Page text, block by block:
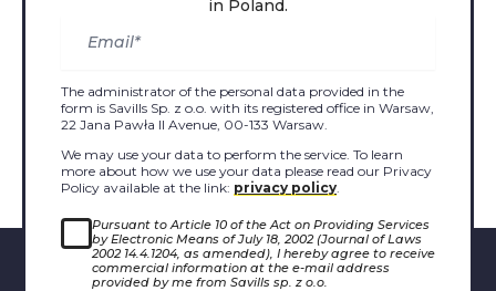
in Poland.
The administrator of the personal data provided in the
form is Savills Sp. z o.o. with its registered office in Warsaw,
22 Jana Pawła II Avenue, 00-133 Warsaw.
We may use your data to perform the service. To learn
more about how we use your data please read our Privacy
Policy available at the link: privacy policy.
Pursuant to Article 10 of the Act on Providing Services
by Electronic Means of July 18, 2002 (Journal of Laws
2002 14.4.1204, as amended), I hereby agree to receive
commercial information at the e-mail address
provided by me from Savills sp. z o.o.